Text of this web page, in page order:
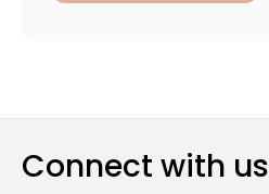
Connect with us